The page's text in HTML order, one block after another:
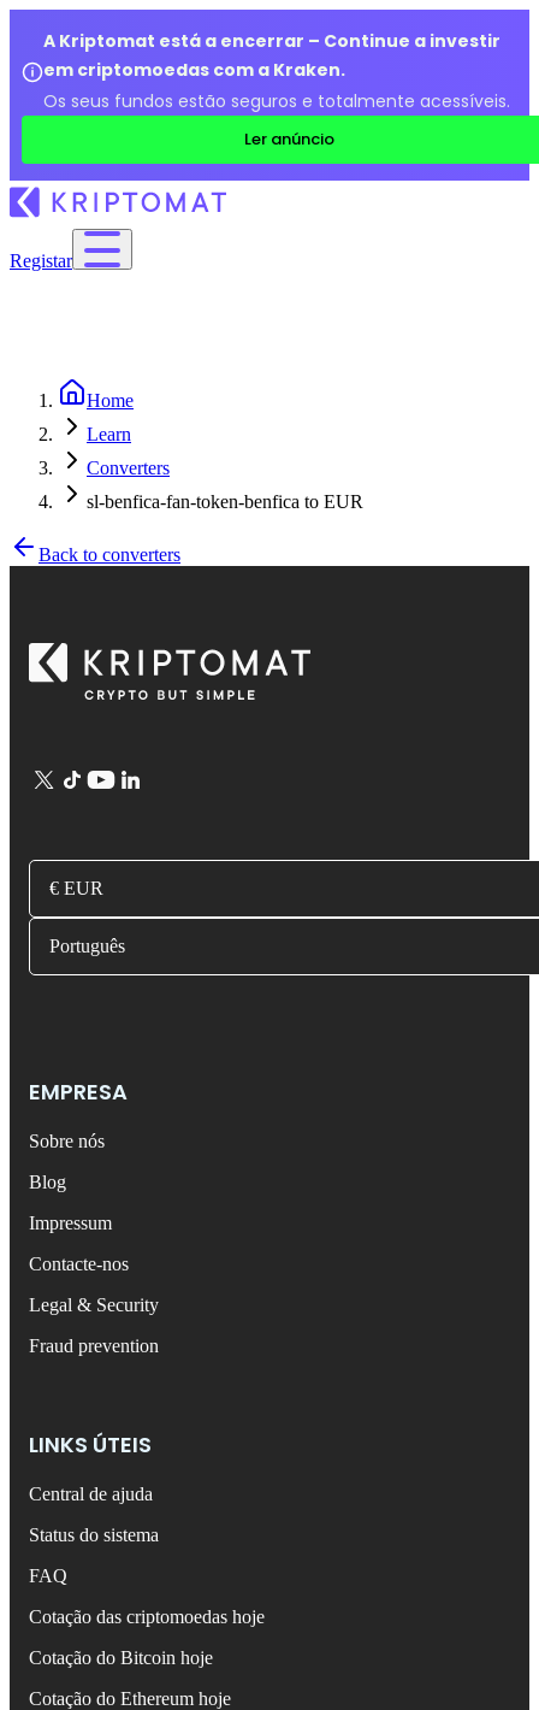
A Kriptomat está a encerrar – Continue a investir
em criptomoedas com a Kraken.
Os seus fundos estão seguros e totalmente acessíveis.
Ler anúncio
Registar
Home
Learn
Converters
sl-benfica-fan-token-benfica to EUR
Back to converters
€ EUR
Português
EMPRESA
Sobre nós
Blog
Impressum
Contacte-nos
Legal & Security
Fraud prevention
LINKS ÚTEIS
Central de ajuda
Status do sistema
FAQ
Cotação das criptomoedas hoje
Cotação do Bitcoin hoje
Cotação do Ethereum hoje